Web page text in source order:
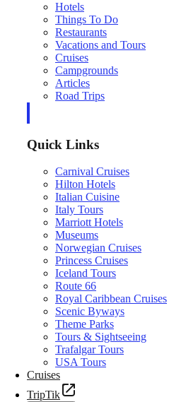
Hotels
Things To Do
Restaurants
Vacations and Tours
Cruises
Campgrounds
Articles
Road Trips
Quick Links
Carnival Cruises
Hilton Hotels
Italian Cuisine
Italy Tours
Marriott Hotels
Museums
Norwegian Cruises
Princess Cruises
Iceland Tours
Route 66
Royal Caribbean Cruises
Scenic Byways
Theme Parks
Tours & Sightseeing
Trafalgar Tours
USA Tours
Cruises
TripTik